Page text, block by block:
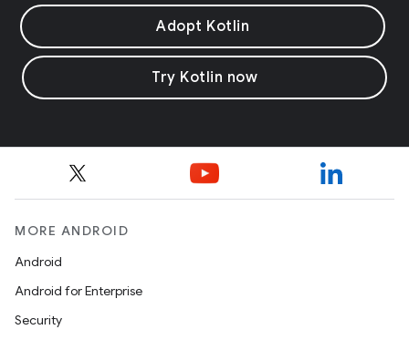
Adopt Kotlin
Try Kotlin now
MORE ANDROID
Android
Android for Enterprise
Security